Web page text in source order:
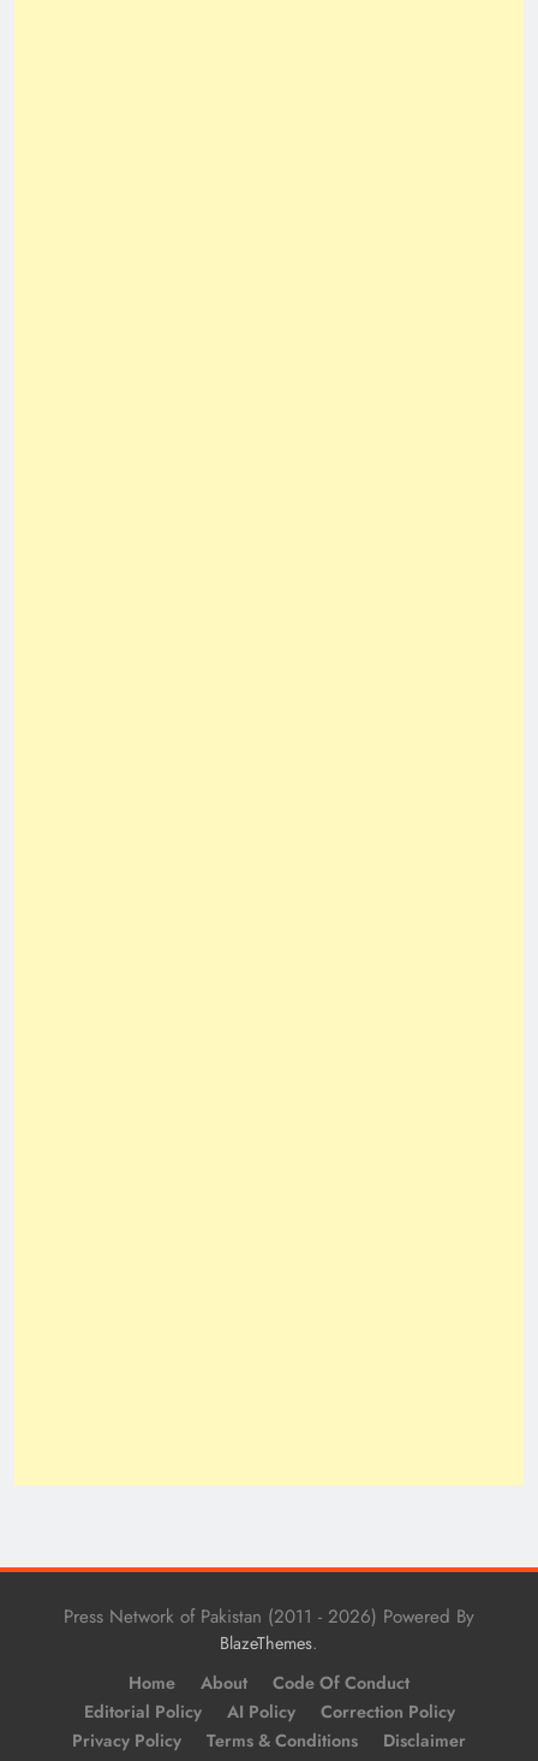
Press Network of Pakistan (2011 - 2026) Powered By
BlazeThemes.
Home About
Code Of Conduct
Editorial Policy
AI Policy
Correction Policy
Privacy Policy
Terms & Conditions
Disclaimer